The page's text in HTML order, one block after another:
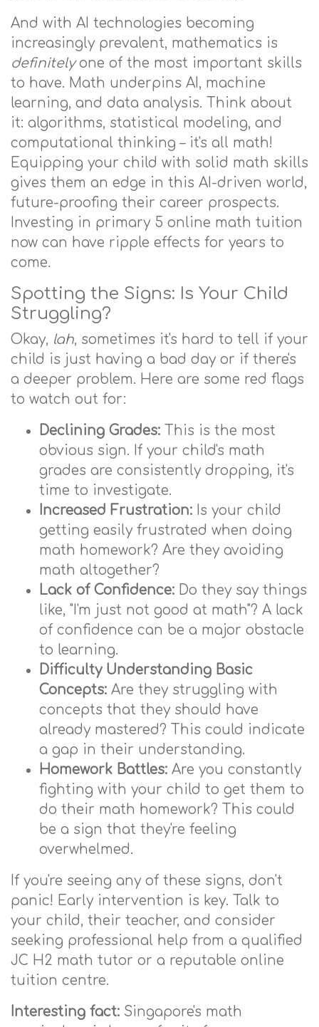
And with AI technologies becoming
increasingly prevalent, mathematics is
definitelyone of the most important skills
to have. Math underpins AI, machine
learning, and data analysis. Think about
it: algorithms, statistical modeling, and
computational thinking – it's all math!
Equipping your child with solid math skills
gives them an edge in this AI-driven world,
future-proofing their career prospects.
Investing in primary 5 online math tuition
now can have ripple effects for years to
come.
Spotting the Signs: Is Your Child
Struggling?
Okay, lah, sometimes it's hard to tell if your
child is just having a bad day or if there's
a deeper problem. Here are some red flags
to watch out for:
Declining Grades: This is the most
obvious sign. If your child's math
grades are consistently dropping, it's
time to investigate.
Increased Frustration: Is your child
getting easily frustrated when doing
math homework? Are they avoiding
math altogether?
Lack of Confidence: Do they say things
like, "I'm just not good at math"? A lack
of confidence can be a major obstacle
to learning.
Difficulty Understanding Basic
Concepts: Are they struggling with
concepts that they should have
already mastered? This could indicate
a gap in their understanding.
Homework Battles: Are you constantly
fighting with your child to get them to
do their math homework? This could
be a sign that they're feeling
overwhelmed.
If you're seeing any of these signs, don't
panic! Early intervention is key. Talk to
your child, their teacher, and consider
seeking professional help from a qualified
JC H2 math tutor or a reputable online
tuition centre.
Interesting fact: Singapore's math